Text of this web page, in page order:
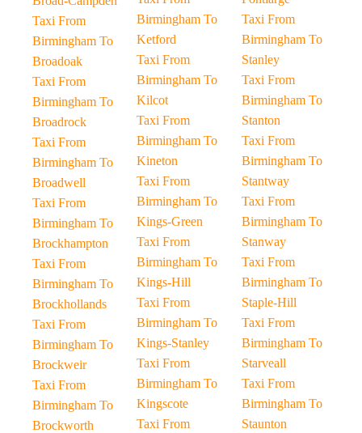
Taxi From
Birmingham To
Broadoak
Taxi From
Birmingham To
Broadrock
Taxi From
Birmingham To
Broadwell
Taxi From
Birmingham To
Brockhampton
Taxi From
Birmingham To
Brockhollands
Taxi From
Birmingham To
Brockweir
Taxi From
Birmingham To
Brockworth
Birmingham To
Ketford
Taxi From
Birmingham To
Kilcot
Taxi From
Birmingham To
Kineton
Taxi From
Birmingham To
Kings-Green
Taxi From
Birmingham To
Kings-Hill
Taxi From
Birmingham To
Kings-Stanley
Taxi From
Birmingham To
Kingscote
Taxi From
Taxi From
Birmingham To
Stanley
Taxi From
Birmingham To
Stanton
Taxi From
Birmingham To
Stantway
Taxi From
Birmingham To
Stanway
Taxi From
Birmingham To
Staple-Hill
Taxi From
Birmingham To
Starveall
Taxi From
Birmingham To
Staunton